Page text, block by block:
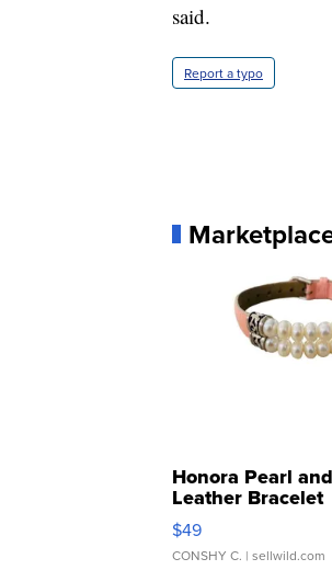
said.
Report a typo
Honora Pearl
Leather Bracelet
Adjustable
$49
CONSHY C. | sellwild.com